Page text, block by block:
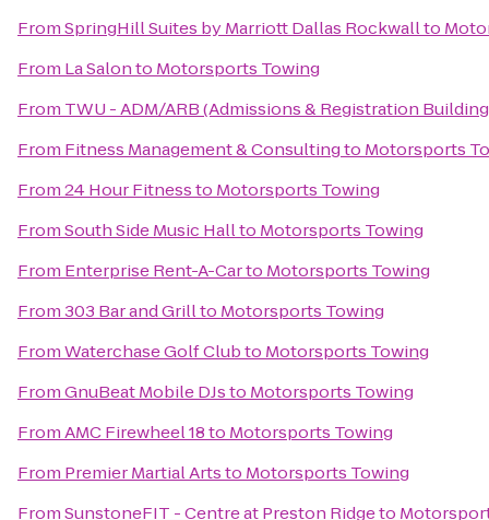
FromSpringHill Suites by Marriott Dallas Rockwallto
From La Salonto Motorsports Towing
From TWU - ADM/ARB (Admissions & Registration
From Fitness Management & Consultingto Motorsports
From24 Hour Fitnessto Motorsports Towing
FromSouth Side Music Hallto Motorsports Towing
From Enterprise Rent-A-Carto Motorsports Towing
From303 Bar and Grillto Motorsports Towing
FromWaterchase Golf Clubto Motorsports Towing
FromGnuBeat Mobile DJsto Motorsports Towing
FromAMC Firewheel 18to Motorsports Towing
From Premier Martial Artsto Motorsports Towing
FromSunstoneFIT - Centre at Preston Ridgeto